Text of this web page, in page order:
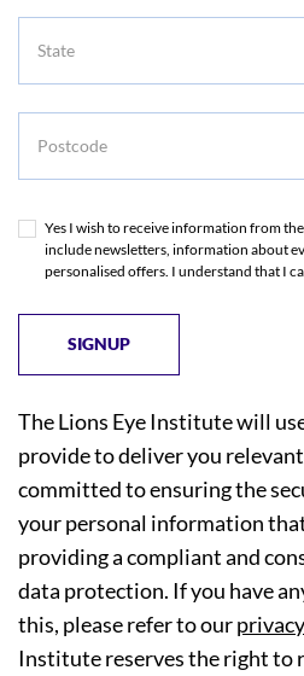
Yes I wish to receive information from
include newsletters, information about
personalised offers. I understand that I
The Lions Eye Institute will
provide to deliver you
committed to ensuring the
your personal information
providing a compliant and
data protection. If you have
this, please refer to our
Institute reserves the right to